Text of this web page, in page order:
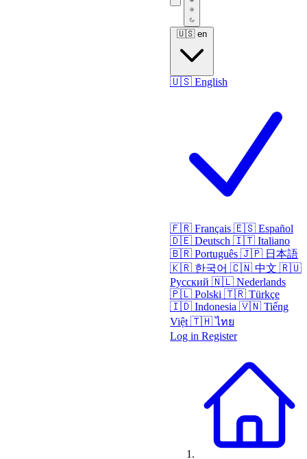
🇺🇸 en
🇺🇸 English
🇫🇷 Français 🇪🇸 Español
🇩🇪 Deutsch 🇮🇹 Italiano
🇧🇷 Português 🇯🇵 日本語
🇰🇷 한국어 🇨🇳 中文 🇷🇺
Русский 🇳🇱 Nederlands
🇵🇱 Polski 🇹🇷 Türkçe
🇮🇩 Indonesia 🇻🇳 Tiếng
Việt 🇹🇭 ไทย
Log in Register